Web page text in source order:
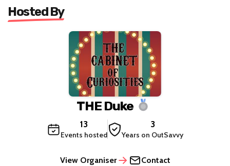
Hosted By
THE Duke
13
Events hosted
3
Years on OutSavvy
View Organiser Contact